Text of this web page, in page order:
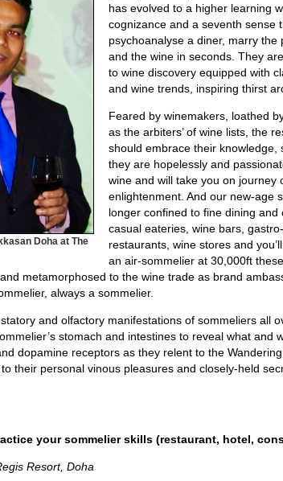
Doha at The
has evolved to a higher learning
cognizance and a seventh sense
psychoanalyse a diner, marry the
and the wine in seconds. They
to wine discovery equipped with
and wine trends, inspiring thirst
Feared by winemakers, loathed
as the arbiters’ of wine lists, the
should embrace their knowledge,
they are hopelessly and
wine and will take you on journey
enlightenment. And our new-age
longer confined to fine dining and
casual eateries, wine bars,
restaurants, wine stores and
an air-sommelier at 30,000ft
metamorphosed to the wine trade as brand
always a sommelier.
and olfactory manifestations of sommeliers all
stomach and intestines to reveal what and
dopamine receptors as they relent to the
their personal vinous pleasures and closely-held
your sommelier skills (restaurant, hotel,
Resort, Doha